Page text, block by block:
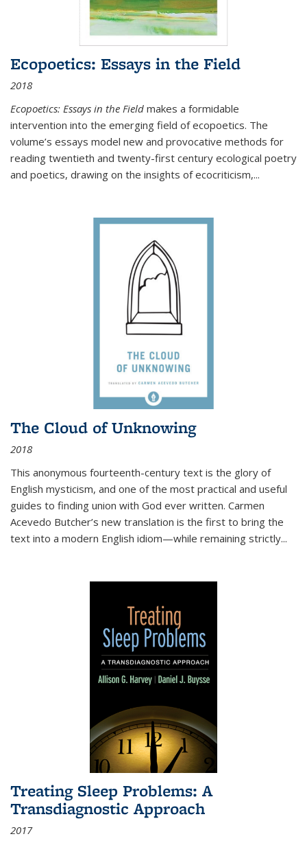
Ecopoetics: Essays in the Field
2018
Ecopoetics: Essays in the Field makes a formidable
intervention into the emerging field of ecopoetics. The
volume’s essays model new and provocative methods for
reading twentieth and twenty-first century ecological poetry
and poetics, drawing on the insights of ecocriticism,...
The Cloud of Unknowing
2018
This anonymous fourteenth-century text is the glory of
English mysticism, and one of the most practical and useful
guides to finding union with God ever written. Carmen
Acevedo Butcher’s new translation is the first to bring the
text into a modern English idiom—while remaining strictly...
Treating Sleep Problems: A
Transdiagnostic Approach
2017